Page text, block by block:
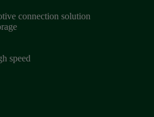
connection solution
speed